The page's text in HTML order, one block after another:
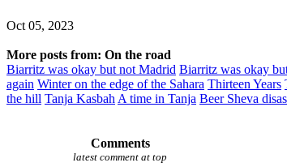
Oct 05, 2023
More posts from: On the road
Biarritz was okay but not Madrid Biarritz was okay
again Winter on the edge of the Sahara Thirteen Years
the hill Tanja Kasbah A time in Tanja Beer Sheva
Comments
latest comment at top